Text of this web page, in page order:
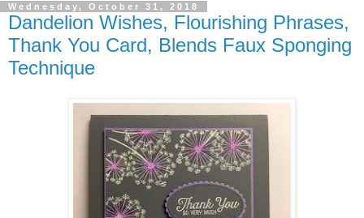
Wednesday, October 31, 2018
Dandelion Wishes, Flourishing Phrases,
Thank You Card, Blends Faux Sponging
Technique